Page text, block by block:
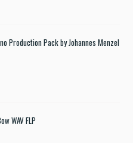
Production Pack by Johannes Menzel
WAV FLP